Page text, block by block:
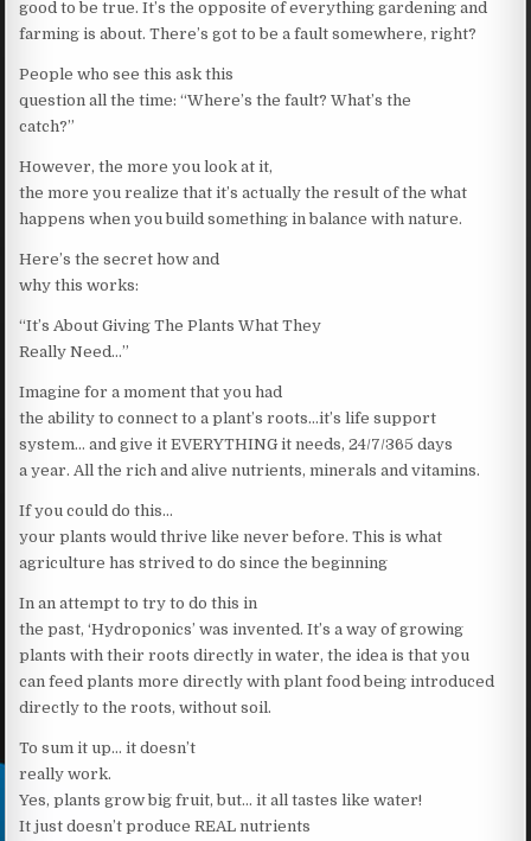
good to be true. It’s the opposite of everything gardening and
farming is about. There’s got to be a fault somewhere, right?
People who see this ask this
question all the time: “Where’s the fault? What’s the
catch?”
However, the more you look at it,
the more you realize that it’s actually the result of the what
happens when you build something in balance with nature.
Here’s the secret how and
why this works:
“It’s About Giving The Plants What They
Really Need…”
Imagine for a moment that you had
the ability to connect to a plant’s roots…it’s life support
system… and give it EVERYTHING it needs, 24/7/365 days
a year. All the rich and alive nutrients, minerals and vitamins.
If you could do this…
your plants would thrive like never before. This is what
agriculture has strived to do since the beginning
In an attempt to try to do this in
the past, ‘Hydroponics’ was invented. It’s a way of growing
plants with their roots directly in water, the idea is that you
can feed plants more directly with plant food being introduced
directly to the roots, without soil.
To sum it up… it doesn’t
really work.
Yes, plants grow big fruit, but… it all tastes like water!
It just doesn’t produce REAL nutrients